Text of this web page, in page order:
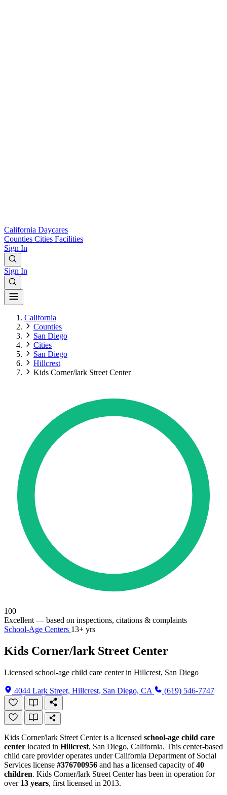
California Daycares
Counties Cities Facilities
Sign In
Sign In
California
Counties
San Diego
Cities
San Diego
Hillcrest
Kids Corner/lark Street Center
100
Excellent — based on inspections, citations & complaints
School-Age Centers 13+ yrs
Kids Corner/lark Street Center
Licensed school-age child care center in Hillcrest, San Diego
4044 Lark Street, Hillcrest, San Diego, CA (619) 546-7747
Kids Corner/lark Street Center is a licensed school-age child care
center located in Hillcrest, San Diego, California. This center-based
child care provider operates under California Department of Social
Services license #376700956 and has a licensed capacity of40
children. Kids Corner/lark Street Center has been in operation for
over 13 years, first licensed in 2013.